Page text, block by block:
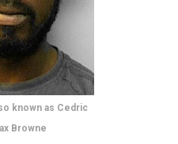
known as Cedric
Browne